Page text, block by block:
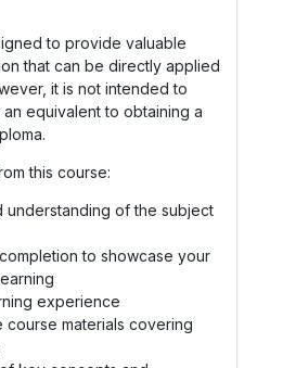
to provide valuable
that can be directly applied
it is not intended to
equivalent to obtaining a
this course:
understanding of the subject
to showcase your
experience
course materials covering